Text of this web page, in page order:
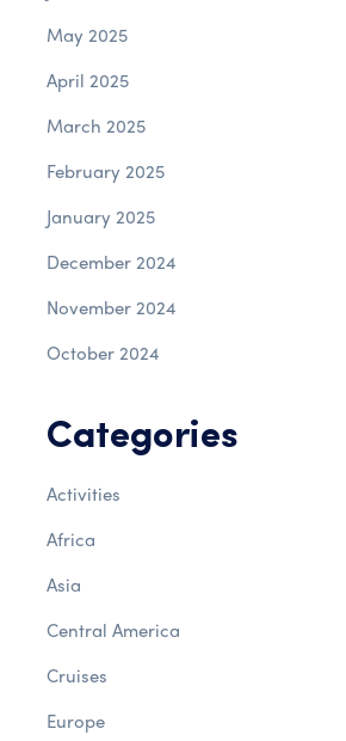
May 2025
April 2025
March 2025
February 2025
January 2025
December 2024
November 2024
October 2024
Categories
Activities
Africa
Asia
Central America
Cruises
Europe